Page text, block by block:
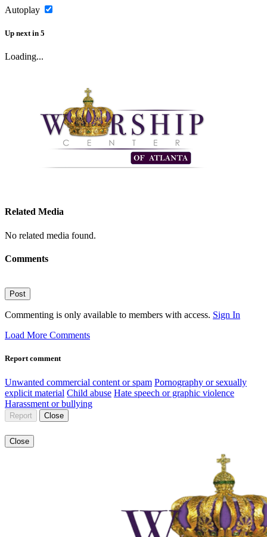
Autoplay
Up next in 5
Loading...
Related Media
No related media found.
Comments
Post
Commenting is only available to members with access. Sign In
Load More Comments
Report comment
Unwanted commercial content or spam Pornography or sexually
explicit material Child abuse Hate speech or graphic violence
Harassment or bullying
Report Close
Close